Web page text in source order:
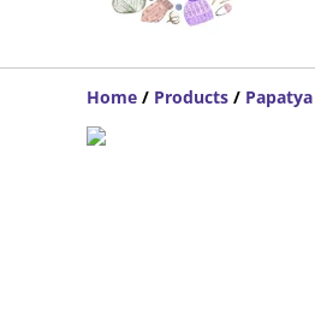
Home / Products /